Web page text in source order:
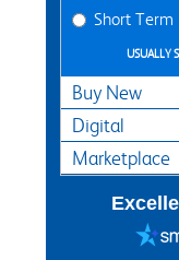
Short Term
USUALLY
Buy New
Digital
Marketplace